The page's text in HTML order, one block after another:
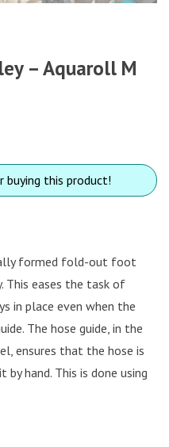
– Aquaroll M
buying this product!
formed fold-out foot
This eases the task of
in place even when the
The hose guide, in the
ensures that the hose is
hand. This is done using